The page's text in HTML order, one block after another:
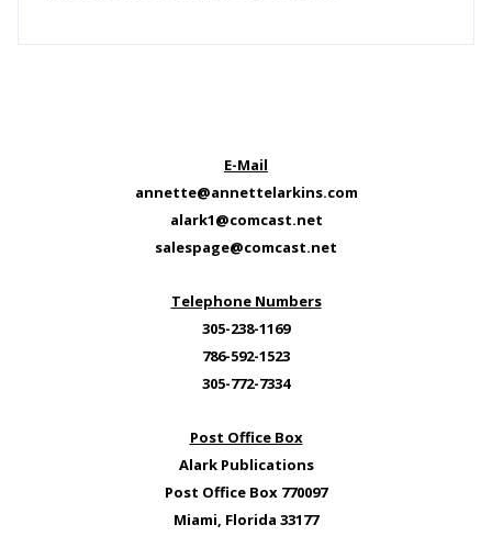
E-Mail
annette@annettelarkins.com
alark1@comcast.net
salespage@comcast.net
Telephone Numbers
305-238-1169
786-592-1523
305-772-7334
Post Office Box
Alark Publications
Post Office Box 770097
Miami, Florida 33177